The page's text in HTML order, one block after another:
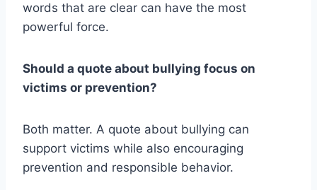
words that are clear can have the most
powerful force.
Should a quote about bullying focus on
victims or prevention?
Both matter. A quote about bullying can
support victims while also encouraging
prevention and responsible behavior.